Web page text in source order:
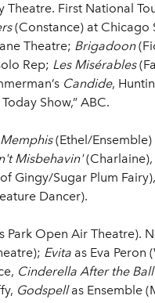
First National
(Constance) at Chicago
Theatre; Brigadoon
Rep; Les Misérables
Candide,
Show,” ABC.
Memphis(Ethel/
Misbehavin'(Charlaine),
Gingy/Sugar Plum Fairy),
Dancer).
Park Open Air Theatre).
Evita as Eva Peron
Cinderella After the Ball
Godspellas Ensemble